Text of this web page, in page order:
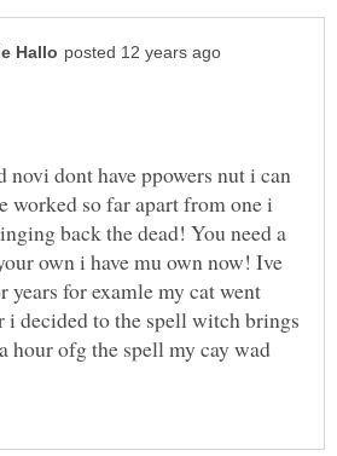
dont have ppowers nut i can
worked so far apart from one i
back the dead! You need a
own i have mu own now! Ive
years for examle my cat went
i decided to the spell witch brings
hour ofg the spell my cay wad